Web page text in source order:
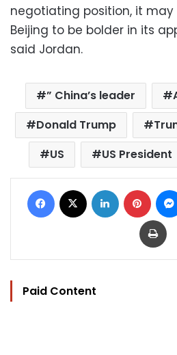
negotiating position, it
Beijing to be bolder in its
said Jordan.
” China’s leader
Donald Trump
US
US President
Facebook LinkedIn
Paid Content